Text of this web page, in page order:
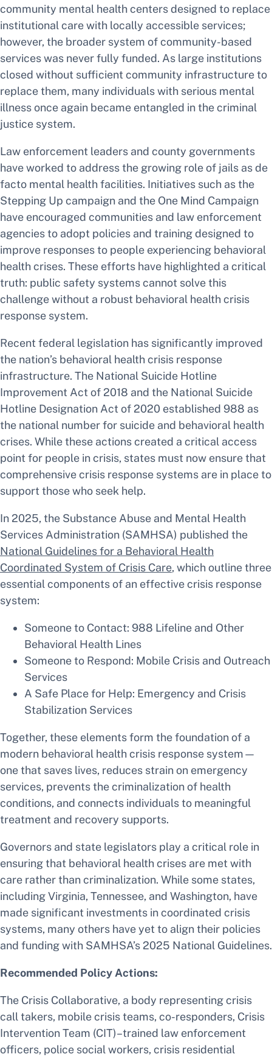
community mental health centers designed to replace
institutional care with locally accessible services;
however, the broader system of community-based
services was never fully funded. As large institutions
closed without sufficient community infrastructure to
replace them, many individuals with serious mental
illness once again became entangled in the criminal
justice system.
Law enforcement leaders and county governments
have worked to address the growing role of jails as de
facto mental health facilities. Initiatives such as the
Stepping Up campaign and the One Mind Campaign
have encouraged communities and law enforcement
agencies to adopt policies and training designed to
improve responses to people experiencing behavioral
health crises. These efforts have highlighted a critical
truth: public safety systems cannot solve this
challenge without a robust behavioral health crisis
response system.
Recent federal legislation has significantly improved
the nation’s behavioral health crisis response
infrastructure. The National Suicide Hotline
Improvement Act of 2018 and the National Suicide
Hotline Designation Act of 2020 established 988 as
the national number for suicide and behavioral health
crises. While these actions created a critical access
point for people in crisis, states must now ensure that
comprehensive crisis response systems are in place to
support those who seek help.
In 2025, the Substance Abuse and Mental Health
Services Administration (SAMHSA) published the
National Guidelines for a Behavioral Health
Coordinated System of Crisis Care, which outline three
essential components of an effective crisis response
system:
Someone to Contact: 988 Lifeline and Other
Behavioral Health Lines
Someone to Respond: Mobile Crisis and Outreach
Services
A Safe Place for Help: Emergency and Crisis
Stabilization Services
Together, these elements form the foundation of a
modern behavioral health crisis response system—
one that saves lives, reduces strain on emergency
services, prevents the criminalization of health
conditions, and connects individuals to meaningful
treatment and recovery supports.
Governors and state legislators play a critical role in
ensuring that behavioral health crises are met with
care rather than criminalization. While some states,
including Virginia, Tennessee, and Washington, have
made significant investments in coordinated crisis
systems, many others have yet to align their policies
and funding with SAMHSA’s 2025 National Guidelines.
Recommended Policy Actions:
The Crisis Collaborative, a body representing crisis
call takers, mobile crisis teams, co-responders, Crisis
Intervention Team (CIT)–trained law enforcement
officers, police social workers, crisis residential